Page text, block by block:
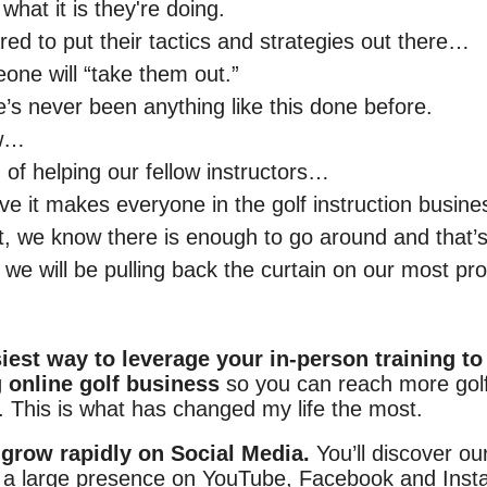
it is they're doing.
to put their tactics and strategies out there…
will “take them out.”
never been anything like this done before.
of helping our fellow instructors…
it makes everyone in the golf instruction
we know there is enough to go around and
will be pulling back the curtain on our most
way to leverage your in-person training
online golf business so you can reach more
This is what has changed my life the most.
rapidly on Social Media. You’ll discover
large presence on YouTube, Facebook and